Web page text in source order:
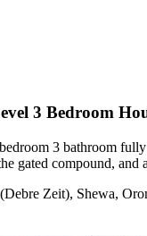
3 Bedroom
3 bathroom
gated compound, and
Zeit), Shewa,